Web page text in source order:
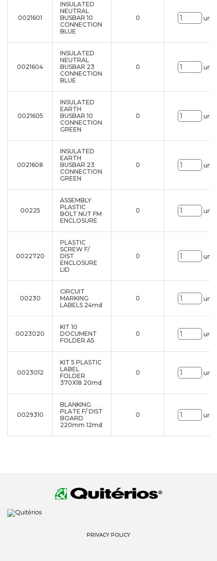
0021601
INSULATED
NEUTRAL
BUSBAR 10
CONNECTION
BLUE
0 uni.
0021604
INSULATED
NEUTRAL
BUSBAR 23
CONNECTION
BLUE
0 uni.
0021605
INSULATED
EARTH
BUSBAR 10
CONNECTION
GREEN
0 uni.
0021608
INSULATED
EARTH
BUSBAR 23
CONNECTION
GREEN
0 uni.
00225
ASSEMBLY
PLASTIC
BOLT NUT FM
ENCLOSURE
0 uni.
0022720
PLASTIC
SCREW F/
DIST
ENCLOSURE
LID
0 uni.
00230
CIRCUIT
MARKING
LABELS 24md
0 uni.
0023020
KIT 10
DOCUMENT
FOLDER A5
0 uni.
0023012
KIT 5 PLASTIC
LABEL
FOLDER
370X18 20md
0 uni.
0029310
BLANKING
PLATE F/ DIST
BOARD
220mm 12md
0 uni.
PRIVACY POLICY